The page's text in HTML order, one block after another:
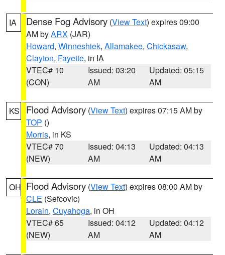
IA Dense Fog Advisory (View Text) expires 09:00
AM byARX (JAR)
Howard, Winneshiek, Allamakee, Chickasaw,
Clayton, Fayette, in IA
VTEC# 10
(CON)
Issued: 03:20
AM
Updated: 05:15
AM
KS Flood Advisory (View Text) expires 07:15 AM by
TOP ()
Morris, in KS
VTEC# 70
(NEW)
Issued: 04:13
AM
Updated: 04:13
AM
OH Flood Advisory (View Text) expires 08:00 AM by
CLE (Sefcovic)
Lorain, Cuyahoga, in OH
VTEC# 65
(NEW)
Issued: 04:12
AM
Updated: 04:12
AM